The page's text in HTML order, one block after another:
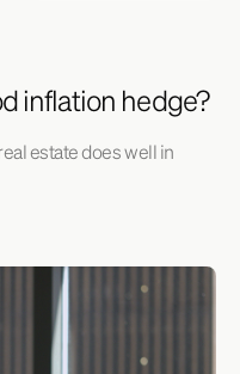
inflation hedge?
estate does well in